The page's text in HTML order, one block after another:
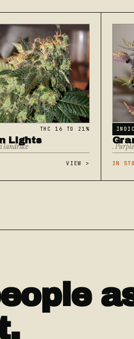
THC 16 TO 21%
Lights
landrace
VIEW >
.
IN